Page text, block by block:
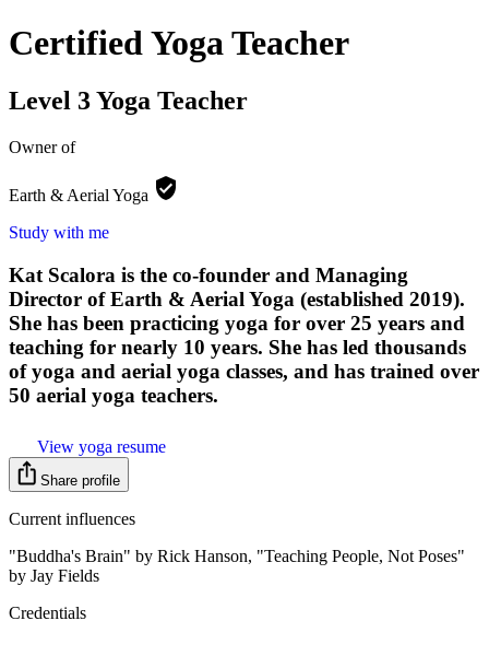
Certified Yoga Teacher
Level 3 Yoga Teacher
Owner of
Earth & Aerial Yoga
Study with me
Kat Scalora is the co-founder and Managing
Director of Earth & Aerial Yoga (established 2019).
She has been practicing yoga for over 25 years and
teaching for nearly 10 years. She has led thousands
of yoga and aerial yoga classes, and has trained over
50 aerial yoga teachers.
View yoga resume
Share profile
Current influences
"Buddha's Brain" by Rick Hanson, "Teaching People, Not Poses"
by Jay Fields
Credentials